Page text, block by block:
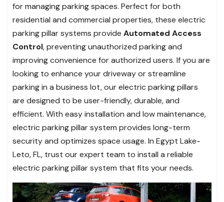
for managing parking spaces. Perfect for both
residential and commercial properties, these electric
parking pillar systems provide Automated Access
Control, preventing unauthorized parking and
improving convenience for authorized users. If you are
looking to enhance your driveway or streamline
parking in a business lot, our electric parking pillars
are designed to be user-friendly, durable, and
efficient. With easy installation and low maintenance,
electric parking pillar system provides long-term
security and optimizes space usage. In Egypt Lake-
Leto, FL, trust our expert team to install a reliable
electric parking pillar system that fits your needs.